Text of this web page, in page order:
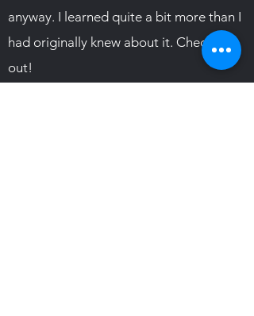
anyway. I learned quite a bit more than I
had originally knew about it. Check it
out!